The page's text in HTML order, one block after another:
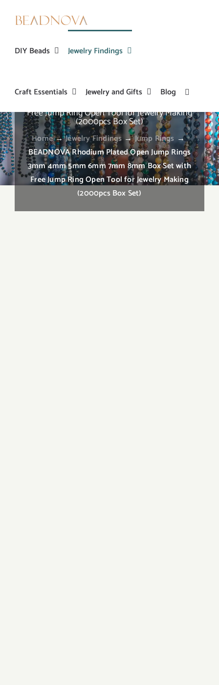
DIY Beads Jewelry Findings
Craft Essentials Jewelry and Gifts Blog
BEADNOVA Rhodium Plated Open Jump Rings
Free Jump Ring Open Tool for Jewelry Making
(2000pcs Box Set)
Home→Jewelry Findings →Jump Rings →
BEADNOVA Rhodium Plated Open Jump Rings
3mm 4mm 5mm 6mm 7mm 8mm Box Set with
Free Jump Ring Open Tool for Jewelry Making
(2000pcs Box Set)